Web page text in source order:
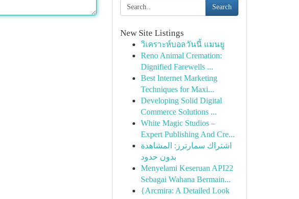
Search
New Site Listings
วิเคราะห์บอลวันนี้ แมนยู
Reno Animal Cremation:
Dignified Farewells ...
Best Internet Marketing
Techniques for Maxi...
Developing Solid Digital
Commerce Solutions ...
White Magic Studios –
Expert Publishing And Cre...
اشتراك سمارترز: المشاهدة
بدون حدود
Menyelami Keseruan API22
Sebagai Wahana Bermain...
{Arcmira: A Detailed Look